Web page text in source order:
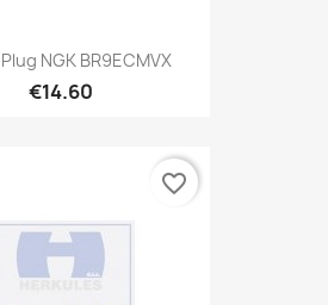
NGK BR9ECMVX
€14.60
favorite_border